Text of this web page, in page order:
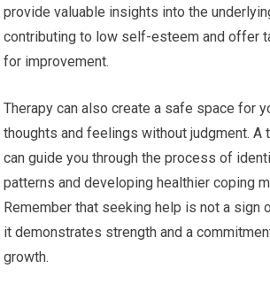
provide valuable insights into the
contributing to low self-esteem and offer
for improvement.
Therapy can also create a safe space for
thoughts and feelings without judgment. A
can guide you through the process of
patterns and developing healthier coping
Remember that seeking help is not a sign
it demonstrates strength and a
growth.